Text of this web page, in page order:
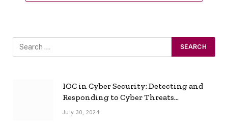
IOC in Cyber Security: Detecting and
Responding to Cyber Threats
Effectively
July 30, 2024